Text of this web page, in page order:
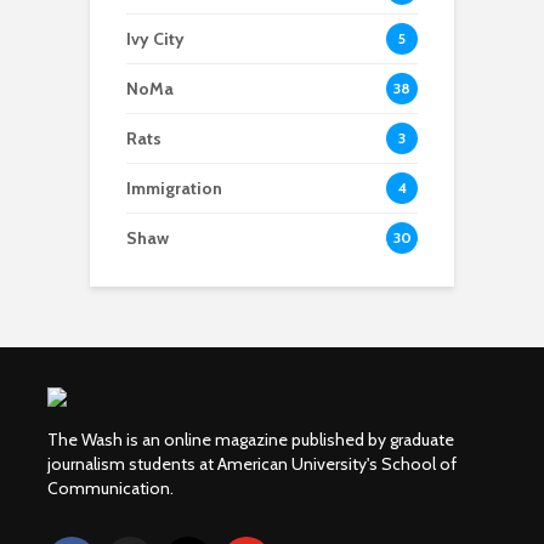
Ivy City 5
NoMa 38
Rats 3
Immigration 4
Shaw 30
The Wash is an online magazine published by graduate
journalism students at American University's School of
Communication.